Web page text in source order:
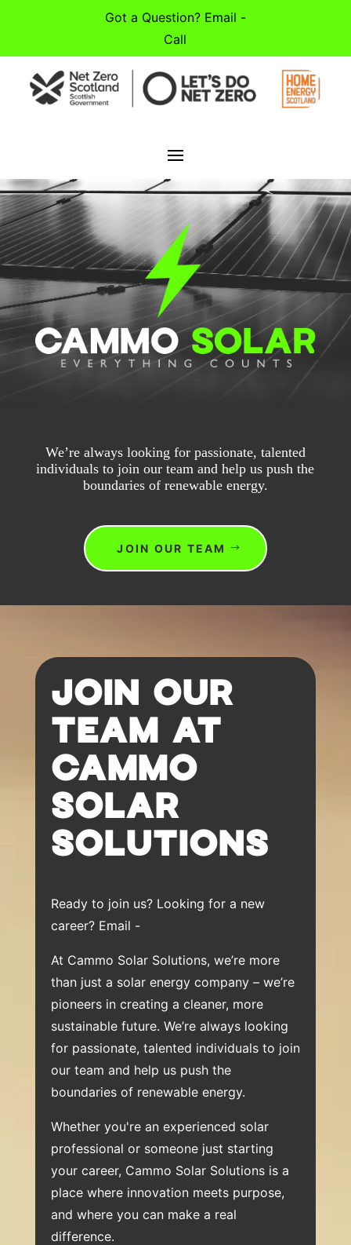
Got a Question? Email -
Call
We’re always looking for passionate, talented
individuals to join our team and help us push the
boundaries of renewable energy.
JOIN OUR TEAM
JOIN OUR
TEAM AT
CAMMO
SOLAR
SOLUTIONS
Ready to join us? Looking for a new
career? Email -
At Cammo Solar Solutions, we’re more
than just a solar energy company – we’re
pioneers in creating a cleaner, more
sustainable future. We’re always looking
for passionate, talented individuals to join
our team and help us push the
boundaries of renewable energy.
Whether you're an experienced solar
professional or someone just starting
your career, Cammo Solar Solutions is a
place where innovation meets purpose,
and where you can make a real
difference.